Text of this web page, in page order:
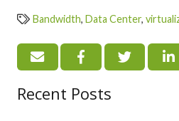
Bandwidth,Data Center,
Recent Posts